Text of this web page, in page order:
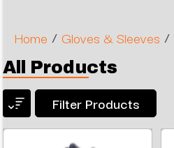
Home / Gloves & Sleeves /
All Products
Filter Products